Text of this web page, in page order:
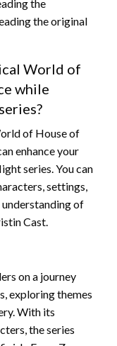
the
the original
World of
while
of House of
enhance your
series. You can
settings,
understanding of
Cast.
on a journey
exploring themes
With its
the series